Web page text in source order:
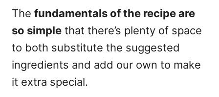
The fundamentals of the recipe are
so simple that there’s plenty of space
to both substitute the suggested
ingredients and add our own to make
it extra special.